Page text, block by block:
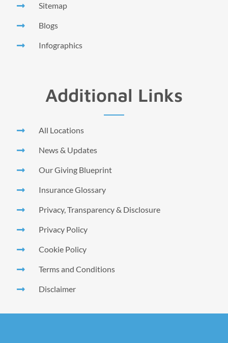
Sitemap
Blogs
Infographics
Additional Links
All Locations
News & Updates
Our Giving Blueprint
Insurance Glossary
Privacy, Transparency & Disclosure
Privacy Policy
Cookie Policy
Terms and Conditions
Disclaimer